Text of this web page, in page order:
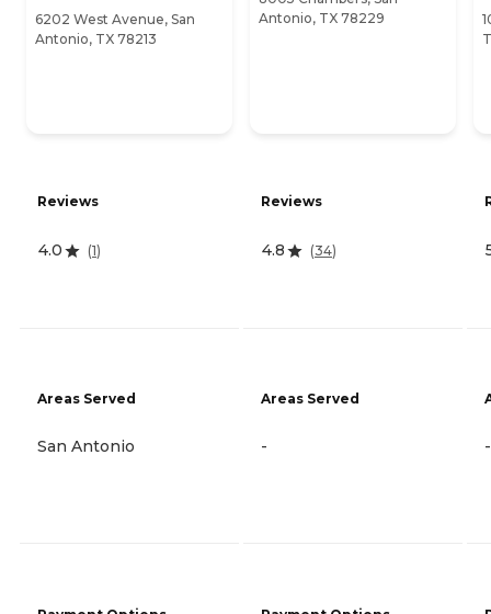
6202 West Avenue, San
Antonio, TX 78213
Reviews
4.0 (1)
Areas Served
San Antonio
Antonio, TX 78229
Reviews
4.8 (34)
Areas Served
- -